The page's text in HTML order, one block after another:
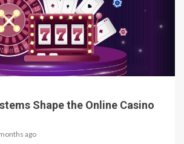
Shape the Online Casino
ago